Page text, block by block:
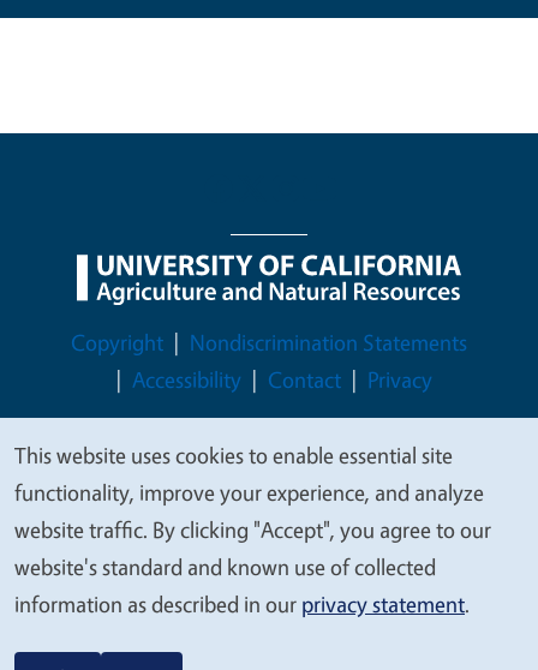
Legal Menu
Copyright
Nondiscrimination Statements
Accessibility
Contact Privacy
© 2026 Regents of the University of California
We
value
your
privacy
This website uses cookies to enable essential site
functionality, improve your experience, and analyze
website traffic. By clicking "Accept", you agree to our
website's standard and known use of collected
information as described in our privacy statement.